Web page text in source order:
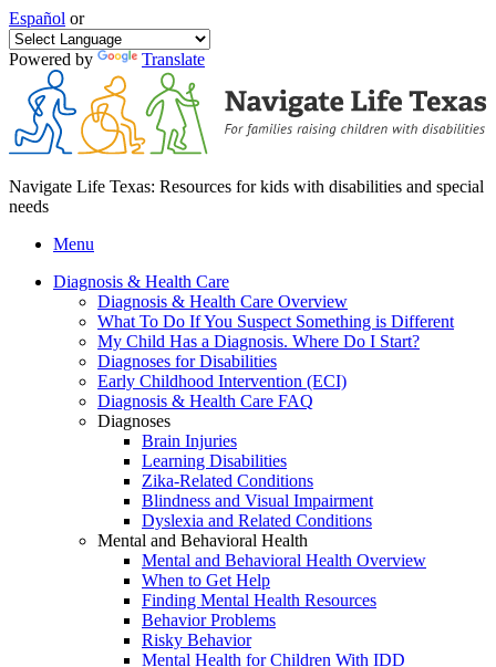
Español or
Powered by Translate
Navigate Life Texas: Resources for kids with disabilities and special
needs
Menu
Diagnosis & Health Care
Diagnosis & Health Care Overview
What To Do If You Suspect Something is Different
My Child Has a Diagnosis. Where Do I Start?
Diagnoses for Disabilities
Early Childhood Intervention (ECI)
Diagnosis & Health Care FAQ
Diagnoses
Brain Injuries
Learning Disabilities
Zika-Related Conditions
Blindness and Visual Impairment
Dyslexia and Related Conditions
Mental and Behavioral Health
Mental and Behavioral Health Overview
When to Get Help
Finding Mental Health Resources
Behavior Problems
Risky Behavior
Mental Health for Children With IDD